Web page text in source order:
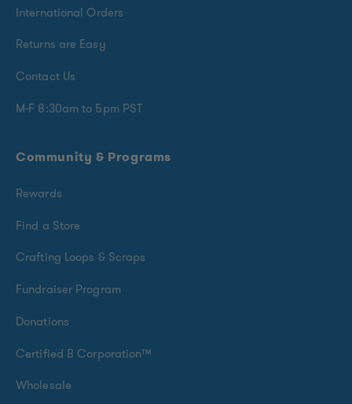
International Orders
Returns are Easy
Contact Us
M-F 8:30am to 5pm PST
Community & Programs
Rewards
Find a Store
Crafting Loops & Scraps
Fundraiser Program
Donations
Certified B Corporation™
Wholesale